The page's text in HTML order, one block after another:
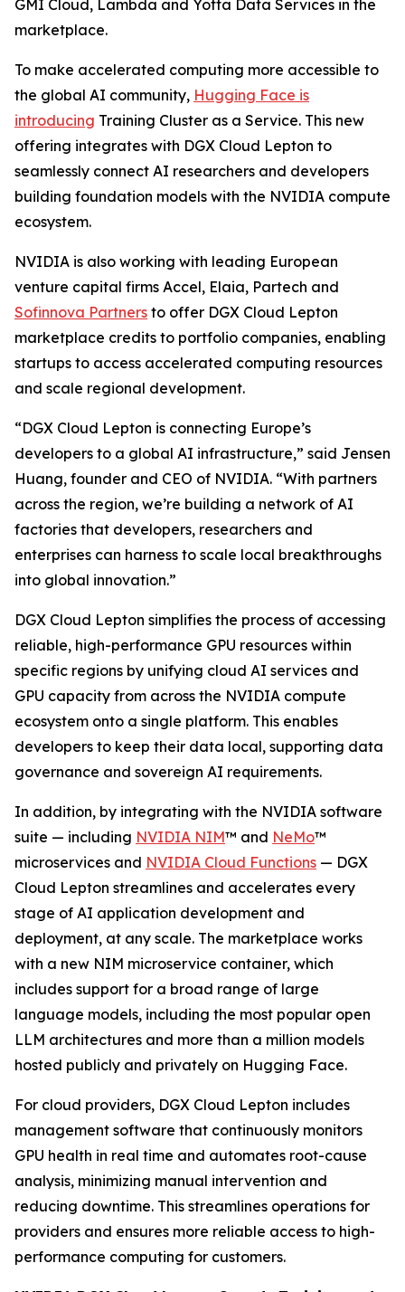
GMI Cloud, Lambda and Yotta Data Services in the
marketplace.
To make accelerated computing more accessible to
the global AI community, Hugging Face is
introducing Training Cluster as a Service. This new
offering integrates with DGX Cloud Lepton to
seamlessly connect AI researchers and developers
building foundation models with the NVIDIA compute
ecosystem.
NVIDIA is also working with leading European
venture capital firms Accel, Elaia, Partech and
Sofinnova Partners to offer DGX Cloud Lepton
marketplace credits to portfolio companies, enabling
startups to access accelerated computing resources
and scale regional development.
“DGX Cloud Lepton is connecting Europe’s
developers to a global AI infrastructure,” said Jensen
Huang, founder and CEO of NVIDIA. “With partners
across the region, we’re building a network of AI
factories that developers, researchers and
enterprises can harness to scale local breakthroughs
into global innovation.”
DGX Cloud Lepton simplifies the process of accessing
reliable, high-performance GPU resources within
specific regions by unifying cloud AI services and
GPU capacity from across the NVIDIA compute
ecosystem onto a single platform. This enables
developers to keep their data local, supporting data
governance and sovereign AI requirements.
In addition, by integrating with the NVIDIA software
suite — including NVIDIA NIM™ and NeMo™
microservices and NVIDIA Cloud Functions — DGX
Cloud Lepton streamlines and accelerates every
stage of AI application development and
deployment, at any scale. The marketplace works
with a new NIM microservice container, which
includes support for a broad range of large
language models, including the most popular open
LLM architectures and more than a million models
hosted publicly and privately on Hugging Face.
For cloud providers, DGX Cloud Lepton includes
management software that continuously monitors
GPU health in real time and automates root-cause
analysis, minimizing manual intervention and
reducing downtime. This streamlines operations for
providers and ensures more reliable access to high-
performance computing for customers.